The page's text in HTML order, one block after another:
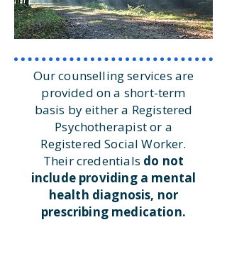
Our counselling services are
provided on a short-term
basis by either a Registered
Psychotherapist or a
Registered Social Worker.
Their credentials do not
include providing a mental
health diagnosis, nor
prescribing medication.